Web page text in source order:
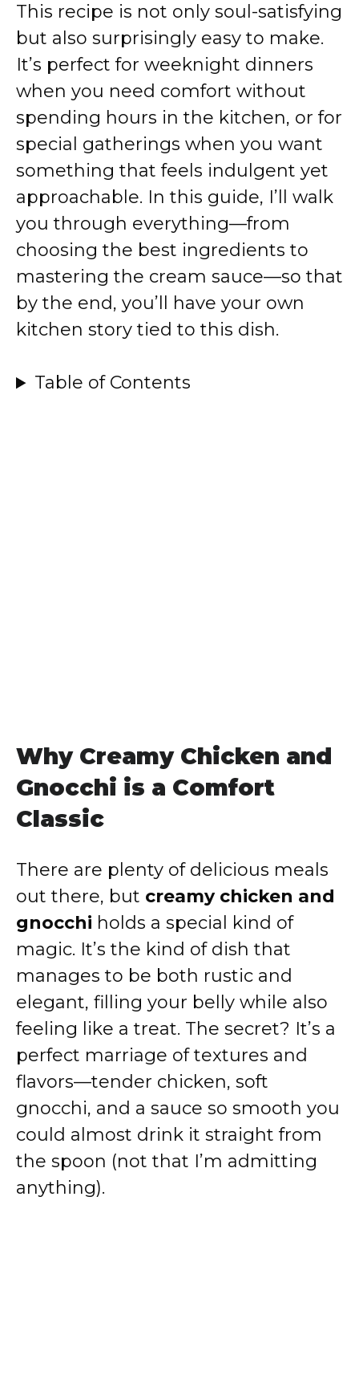
This recipe is not only soul-satisfying
but also surprisingly easy to make.
It’s perfect for weeknight dinners
when you need comfort without
spending hours in the kitchen, or for
special gatherings when you want
something that feels indulgent yet
approachable. In this guide, I’ll walk
you through everything—from
choosing the best ingredients to
mastering the cream sauce—so that
by the end, you’ll have your own
kitchen story tied to this dish.
Table of Contents
Why Creamy Chicken and
Gnocchi is a Comfort
Classic
There are plenty of delicious meals
out there, but creamy chicken and
gnocchi holds a special kind of
magic. It’s the kind of dish that
manages to be both rustic and
elegant, filling your belly while also
feeling like a treat. The secret? It’s a
perfect marriage of textures and
flavors—tender chicken, soft
gnocchi, and a sauce so smooth you
could almost drink it straight from
the spoon (not that I’m admitting
anything).